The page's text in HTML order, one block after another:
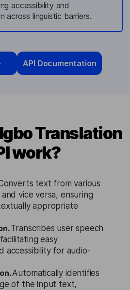
accessibility and
across linguistic barriers.
API Documentation
Translation
work?
text from various
vice versa, ensuring
appropriate
Transcribes user speech
easy
accessibility for audio-
Automatically identifies
of the input text,